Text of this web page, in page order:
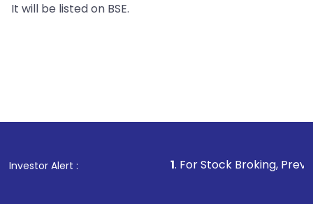
It will be listed on BSE.
Investor Alert : . For Stock Broking, Prevent